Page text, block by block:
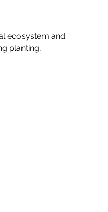
ecosystem and
planting,